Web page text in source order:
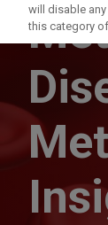
will disable
this category